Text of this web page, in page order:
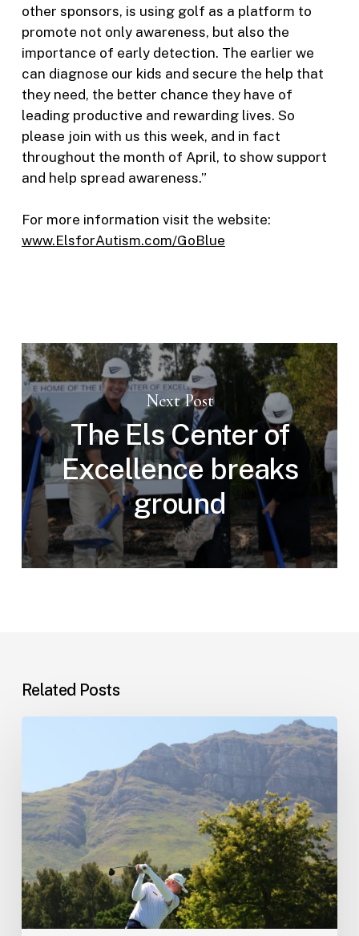
other sponsors, is using golf as a platform to
promote not only awareness, but also the
importance of early detection. The earlier we
can diagnose our kids and secure the help that
they need, the better chance they have of
leading productive and rewarding lives. So
please join with us this week, and in fact
throughout the month of April, to show support
and help spread awareness.”
For more information visit the website:
www.ElsforAutism.com/GoBlue
Next Post
The Els Center of
Excellence breaks
ground
Related Posts